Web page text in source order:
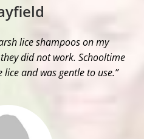
lice shampoos on my
did not work. Schooltime
and was gentle to use.”